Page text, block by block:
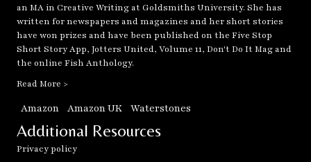
an MA in Creative Writing at Goldsmiths University. She has
written for newspapers and magazines and her short stories
have won prizes and have been published on the Five Stop
Short Story App, Jotters United, Volume 11, Don't Do It Mag and
the online Fish Anthology.
Read More >
Amazon Amazon UK Waterstones
Additional Resources
Privacy policy